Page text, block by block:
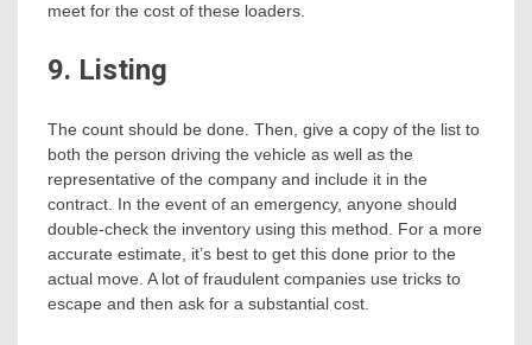
meet for the cost of these loaders.
9. Listing
The count should be done. Then, give a copy of the list to
both the person driving the vehicle as well as the
representative of the company and include it in the
contract. In the event of an emergency, anyone should
double-check the inventory using this method. For a more
accurate estimate, it’s best to get this done prior to the
actual move. A lot of fraudulent companies use tricks to
escape and then ask for a substantial cost.